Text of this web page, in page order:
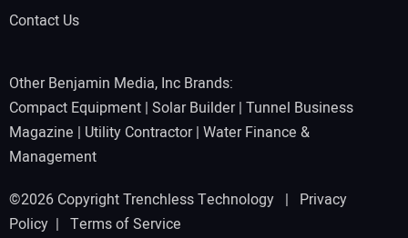
Contact Us
Other Benjamin Media, Inc Brands:
Compact Equipment | Solar Builder| Tunnel Business
Magazine | Utility Contractor| Water Finance &
Management
©2026 Copyright Trenchless Technology | Privacy
Policy | Terms of Service